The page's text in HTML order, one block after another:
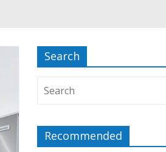
Search
Recommended